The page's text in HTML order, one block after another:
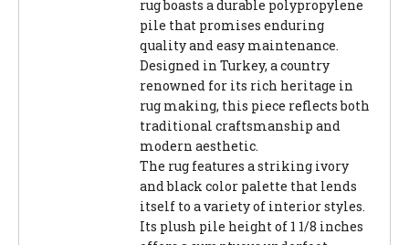
rug boasts a durable polypropylene
pile that promises enduring
quality and easy maintenance.
Designed in Turkey, a country
renowned for its rich heritage in
rug making, this piece reflects both
traditional craftsmanship and
modern aesthetic.
The rug features a striking ivory
and black color palette that lends
itself to a variety of interior styles.
Its plush pile height of 1 1/8 inches